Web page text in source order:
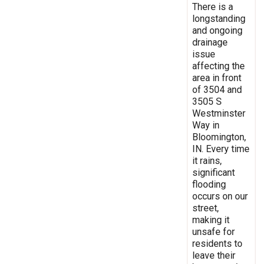
There is a
longstanding
and ongoing
drainage
issue
affecting the
area in front
of 3504 and
3505 S
Westminster
Way in
Bloomington,
IN. Every time
it rains,
significant
flooding
occurs on our
street,
making it
unsafe for
residents to
leave their